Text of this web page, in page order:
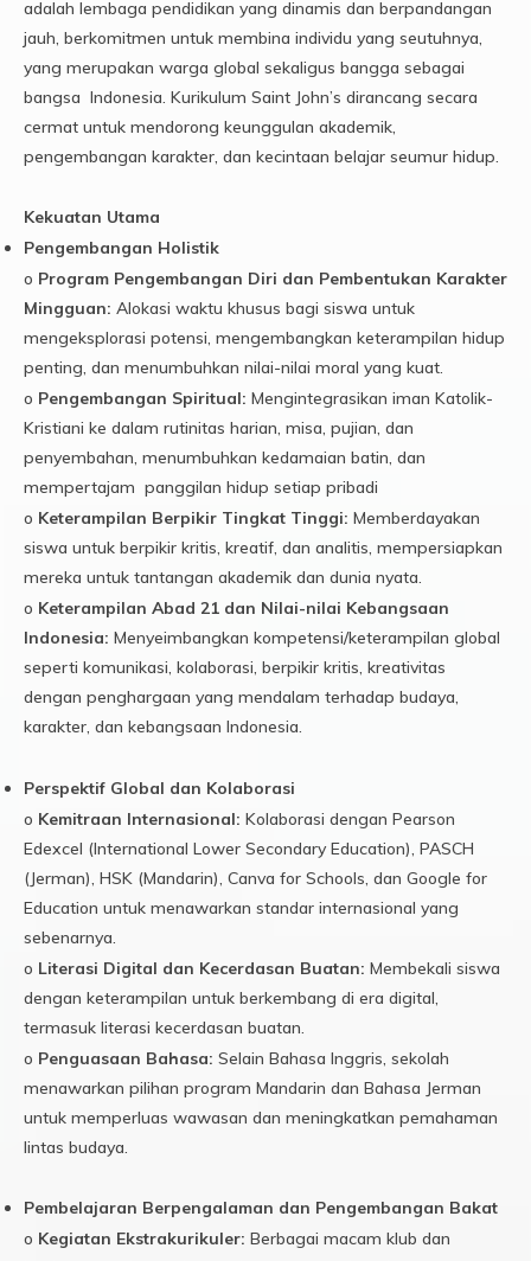
adalah lembaga pendidikan yang dinamis dan berpandangan
jauh, berkomitmen untuk membina individu yang seutuhnya,
yang merupakan warga global sekaligus bangga sebagai
bangsa Indonesia. Kurikulum Saint John’s dirancang secara
cermat untuk mendorong keunggulan akademik,
pengembangan karakter, dan kecintaan belajar seumur hidup.
Kekuatan Utama
Pengembangan Holistik
o Program Pengembangan Diri dan Pembentukan Karakter
Mingguan: Alokasi waktu khusus bagi siswa untuk
mengeksplorasi potensi, mengembangkan keterampilan hidup
penting, dan menumbuhkan nilai-nilai moral yang kuat.
o Pengembangan Spiritual: Mengintegrasikan iman Katolik-
Kristiani ke dalam rutinitas harian, misa, pujian, dan
penyembahan, menumbuhkan kedamaian batin, dan
mempertajam panggilan hidup setiap pribadi
o Keterampilan Berpikir Tingkat Tinggi: Memberdayakan
siswa untuk berpikir kritis, kreatif, dan analitis, mempersiapkan
mereka untuk tantangan akademik dan dunia nyata.
o Keterampilan Abad 21 dan Nilai-nilai Kebangsaan
Indonesia: Menyeimbangkan kompetensi/keterampilan global
seperti komunikasi, kolaborasi, berpikir kritis, kreativitas
dengan penghargaan yang mendalam terhadap budaya,
karakter, dan kebangsaan Indonesia.
Perspektif Global dan Kolaborasi
o Kemitraan Internasional: Kolaborasi dengan Pearson
Edexcel (International Lower Secondary Education), PASCH
(Jerman), HSK (Mandarin), Canva for Schools, dan Google for
Education untuk menawarkan standar internasional yang
sebenarnya.
o Literasi Digital dan Kecerdasan Buatan: Membekali siswa
dengan keterampilan untuk berkembang di era digital,
termasuk literasi kecerdasan buatan.
o Penguasaan Bahasa: Selain Bahasa Inggris, sekolah
menawarkan pilihan program Mandarin dan Bahasa Jerman
untuk memperluas wawasan dan meningkatkan pemahaman
lintas budaya.
Pembelajaran Berpengalaman dan Pengembangan Bakat
o Kegiatan Ekstrakurikuler: Berbagai macam klub dan